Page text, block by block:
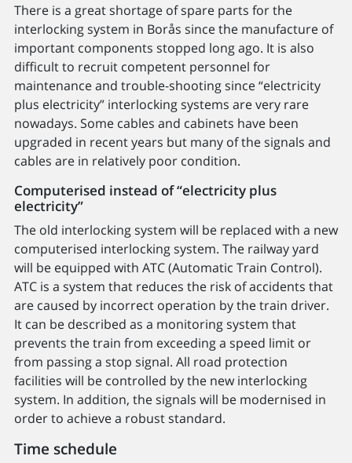
There is a great shortage of spare parts for the
interlocking system in Borås since the manufacture of
important components stopped long ago. It is also
difficult to recruit competent personnel for
maintenance and trouble-shooting since “electricity
plus electricity” interlocking systems are very rare
nowadays. Some cables and cabinets have been
upgraded in recent years but many of the signals and
cables are in relatively poor condition.
Computerised instead of “electricity plus
electricity”
The old interlocking system will be replaced with a new
computerised interlocking system. The railway yard
will be equipped with ATC (Automatic Train Control).
ATC is a system that reduces the risk of accidents that
are caused by incorrect operation by the train driver.
It can be described as a monitoring system that
prevents the train from exceeding a speed limit or
from passing a stop signal. All road protection
facilities will be controlled by the new interlocking
system. In addition, the signals will be modernised in
order to achieve a robust standard.
Time schedule